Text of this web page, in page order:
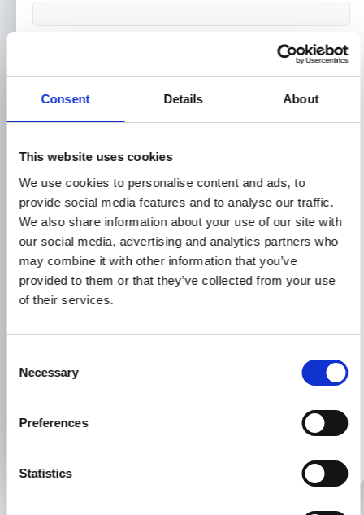
Consent Details About
This website uses cookies
We use cookies to personalise content and ads, to
provide social media features and to analyse our traffic.
We also share information about your use of our site with
our social media, advertising and analytics partners who
may combine it with other information that you’ve
provided to them or that they’ve collected from your use
of their services.
Selection
Necessary
Preferences
Statistics
call or email to discuss your